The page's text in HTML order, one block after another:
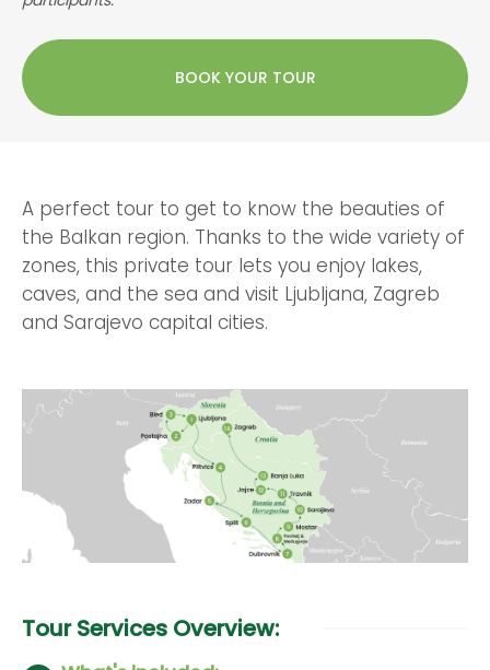
BOOK YOUR TOUR
A perfect tour to get to know the beauties of
the Balkan region. Thanks to the wide variety of
zones, this private tour lets you enjoy lakes,
caves, and the sea and visit Ljubljana, Zagreb
and Sarajevo capital cities.
Tour Services Overview: